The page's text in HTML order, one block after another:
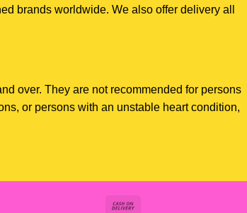
brands worldwide. We also offer delivery all
over. They are not recommended for persons
or persons with an unstable heart condition,